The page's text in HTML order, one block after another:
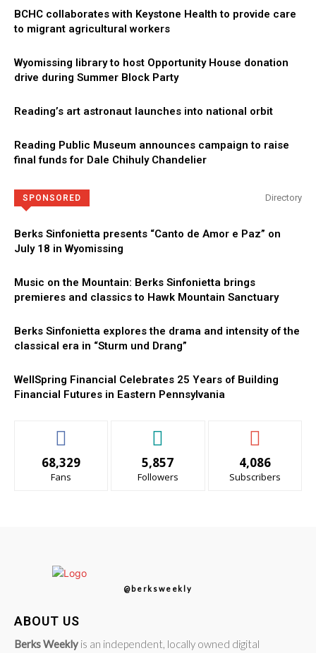
BCHC collaborates with Keystone Health to provide care
to migrant agricultural workers
Wyomissing library to host Opportunity House donation
drive during Summer Block Party
Reading’s art astronaut launches into national orbit
Reading Public Museum announces campaign to raise
final funds for Dale Chihuly Chandelier
SPONSORED Directory
Berks Sinfonietta presents “Canto de Amor e Paz” on
July 18 in Wyomissing
Music on the Mountain: Berks Sinfonietta brings
premieres and classics to Hawk Mountain Sanctuary
Berks Sinfonietta explores the drama and intensity of the
classical era in “Sturm und Drang”
WellSpring Financial Celebrates 25 Years of Building
Financial Futures in Eastern Pennsylvania
68,329
Fans
5,857
Followers
4,086
Subscribers
@berksweekly
ABOUT US
Berks Weekly is an independent, locally owned digital